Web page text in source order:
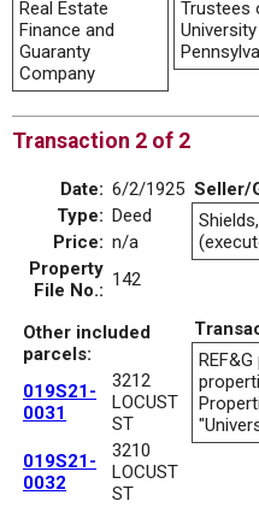
Real Estate
Finance and
Guaranty
Company
Trustees
Transaction 2 of 2
Date: 6/2/1925
Type: Deed
Price: n/a
Property
File No.: 142
Other included
parcels:
019S21-
0031
3212
LOCUST
ST
019S21-
0032
3210
LOCUST
ST
Seller/